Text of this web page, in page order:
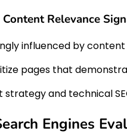
Relevance
influenced by
pages that
strategy and technical
Engines